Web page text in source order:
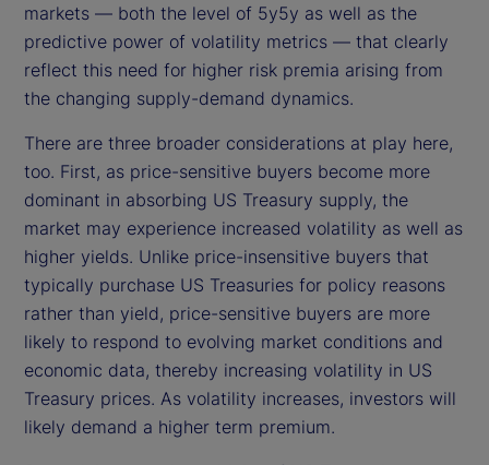
markets — both the level of 5y5y as well as the
predictive power of volatility metrics — that clearly
reflect this need for higher risk premia arising from
the changing supply-demand dynamics.
There are three broader considerations at play here,
too. First, as price-sensitive buyers become more
dominant in absorbing US Treasury supply, the
market may experience increased volatility as well as
higher yields. Unlike price-insensitive buyers that
typically purchase US Treasuries for policy reasons
rather than yield, price-sensitive buyers are more
likely to respond to evolving market conditions and
economic data, thereby increasing volatility in US
Treasury prices. As volatility increases, investors will
likely demand a higher term premium.